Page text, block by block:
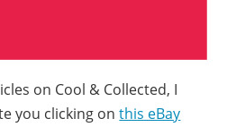
on Cool & Collected, I
you clicking onthis eBay